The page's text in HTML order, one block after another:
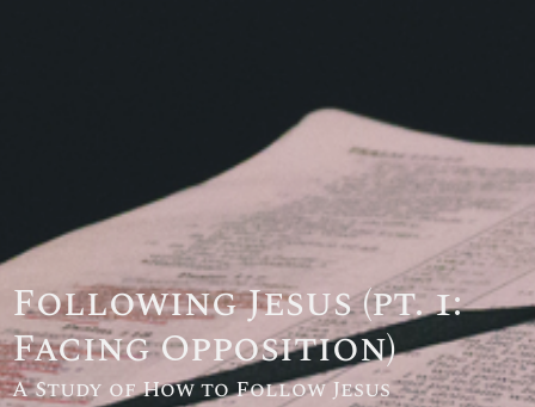
Following Jesus (pt. 1:
Facing Opposition)
A Study of How to Follow Jesus